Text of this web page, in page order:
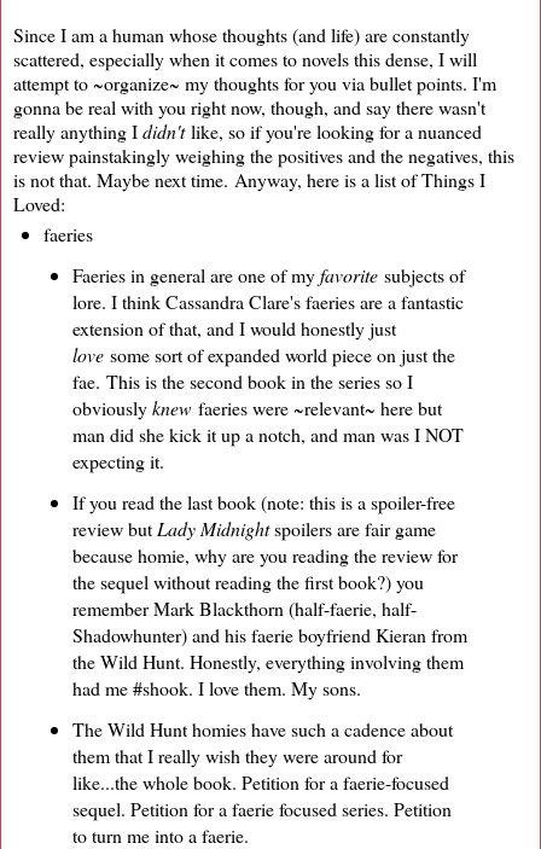
Since I am a human whose thoughts (and life) are constantly
scattered, especially when it comes to novels this dense, I will
attempt to ~organize~ my thoughts for you via bullet points. I'm
gonna be real with you right now, though, and say there wasn't
really anything Ididn'tlike, so if you're looking for a nuanced
review painstakingly weighing the positives and the negatives, this
is not that. Maybe next time. Anyway, here is a list of Things I
Loved:
faeries
Faeries in general are one of myfavorite subjects of
lore. I think Cassandra Clare's faeries are a fantastic
extension of that, and I would honestly just
love some sort of expanded world piece on just the
fae. This is the second book in the series so I
obviouslyknew faeries were ~relevant~ here but
man did she kick it up a notch, and man was I NOT
expecting it.
If you read the last book (note: this is a spoiler-free
review but Lady Midnightspoilers are fair game
because homie, why are you reading the review for
the sequel without reading the first book?) you
remember Mark Blackthorn (half-faerie, half-
Shadowhunter) and his faerie boyfriend Kieran from
the Wild Hunt. Honestly, everything involving them
had me #shook. I love them. My sons.
The Wild Hunt homies have such a cadence about
them that I really wish they were around for
like...the whole book. Petition for a faerie-focused
sequel. Petition for a faerie focused series. Petition
to turn me into a faerie.